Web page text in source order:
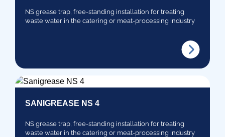
NS grease trap, free-standing installation for treating
waste water in the catering or meat-processing industry
SANIGREASE NS 4
NS grease trap, free-standing installation for treating
waste water in the catering or meat-processing industry